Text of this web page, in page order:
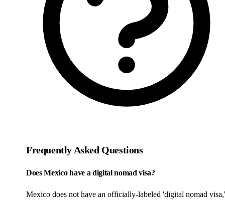
Frequently Asked Questions
Does Mexico have a digital nomad visa?
Mexico does not have an officially-labeled 'digital nomad visa,'